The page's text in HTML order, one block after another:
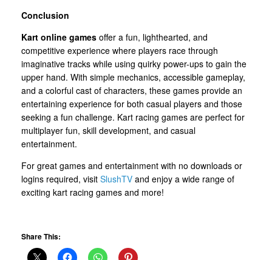
Conclusion
Kart online games offer a fun, lighthearted, and
competitive experience where players race through
imaginative tracks while using quirky power-ups to gain the
upper hand. With simple mechanics, accessible gameplay,
and a colorful cast of characters, these games provide an
entertaining experience for both casual players and those
seeking a fun challenge. Kart racing games are perfect for
multiplayer fun, skill development, and casual
entertainment.
For great games and entertainment with no downloads or
logins required, visit SlushTV and enjoy a wide range of
exciting kart racing games and more!
Share This: